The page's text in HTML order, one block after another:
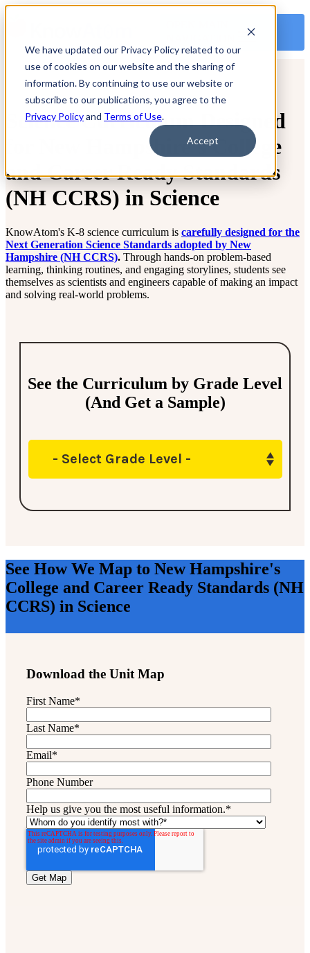
We have updated our Privacy Policy related to our
use of cookies on our website and the sharing of
information. By continuing to use our website or
subscribe to our publications, you agree to the
Privacy Policyand Terms of Use.
Accept
Science Curriculum Designed
for New Hampshire’s College
and Career Ready Standards
(NH CCRS) in Science
KnowAtom's K-8 science curriculum is carefully designed for the
Next Generation Science Standards adopted by New
Hampshire (NH CCRS). Through hands-on problem-based
learning, thinking routines, and engaging storylines, students see
themselves as scientists and engineers capable of making an impact
and solving real-world problems.
See the Curriculum by Grade Level
(And Get a Sample)
- Select Grade Level -
See How We Map to New Hampshire's
College and Career Ready Standards (NH
CCRS) in Science
Download the Unit Map
First Name*
Last Name*
Email*
Phone Number
Help us give you the most useful information.*